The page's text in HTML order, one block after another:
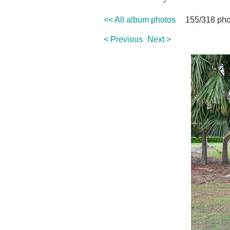
<< All album photos 155/318
< Previous Next >